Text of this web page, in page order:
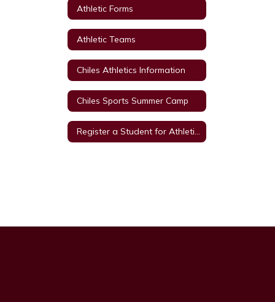
Athletic Forms
Athletic Teams
Chiles Athletics Information
Chiles Sports Summer Camp
Register a Student for Athletics